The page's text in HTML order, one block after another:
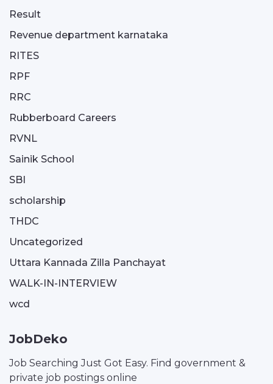
Result
Revenue department karnataka
RITES
RPF
RRC
Rubberboard Careers
RVNL
Sainik School
SBI
scholarship
THDC
Uncategorized
Uttara Kannada Zilla Panchayat
WALK-IN-INTERVIEW
wcd
JobDeko
Job Searching Just Got Easy. Find government &
private job postings online